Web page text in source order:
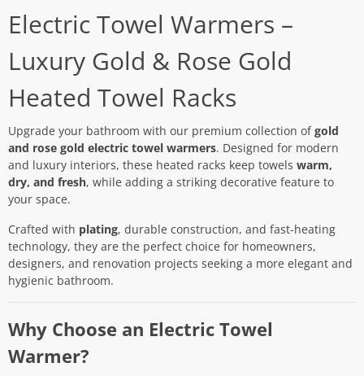
Electric Towel Warmers –
Luxury Gold & Rose Gold
Heated Towel Racks
Upgrade your bathroom with our premium collection ofgold
and rose gold electric towel warmers. Designed for modern
and luxury interiors, these heated racks keep towels warm,
dry, and fresh, while adding a striking decorative feature to
your space.
Crafted with plating, durable construction, and fast-heating
technology, they are the perfect choice for homeowners,
designers, and renovation projects seeking a more elegant and
hygienic bathroom.
Why Choose an Electric Towel
Warmer?